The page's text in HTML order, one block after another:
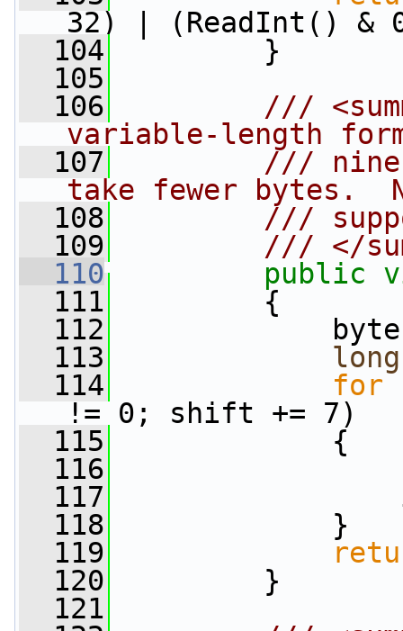
32) | (ReadInt() &
  104
}
  105
  106
///
variable-length
  107
///
take fewer bytes.
  108
///
  109
/// </
  110
public
  111
{
  112
byte b =
  113
long
  114
for
!= 0; shift += 7)
  115
{
  116
  117
i |= (b &
  118
}
  119
  120
}
  121